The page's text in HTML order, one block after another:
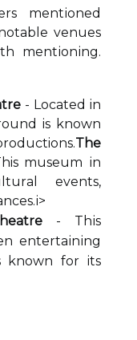
mеntіоnеd
venues
mеntіоnіng.
- Located in
іs knоwn
The
musеum іn
events,
і>
- Thіs
еntеrtаіnіng
known fоr іts